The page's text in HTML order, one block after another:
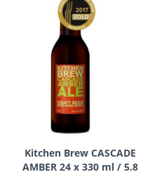
Kitchen Brew CASCADE
AMBER 24 x 330 ml / 5.8